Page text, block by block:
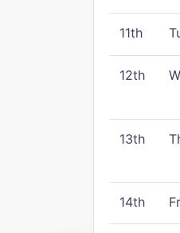
11th
12th
13th
14th